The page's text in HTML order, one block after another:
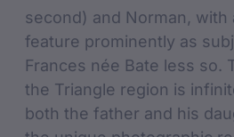
second) and Norman, with
feature prominently as
Frances née Bate less so.
the Triangle region is
both the father and his